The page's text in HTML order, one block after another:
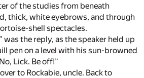
of the studies from beneath
thick, white eyebrows, and through
shell spectacles.
was the reply, as the speaker held up
pen on a level with his sun-browned
Lick. Be off!”
to Rockabie, uncle. Back to